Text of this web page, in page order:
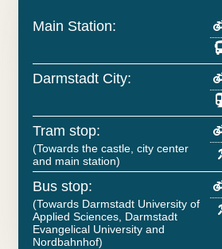
Main Station:
Darmstadt City:
Tram stop:
(Towards the castle, city center
and main station)
Bus stop:
(Towards Darmstadt University of
Applied Sciences, Darmstadt
Evangelical University and
Nordbahnhof)